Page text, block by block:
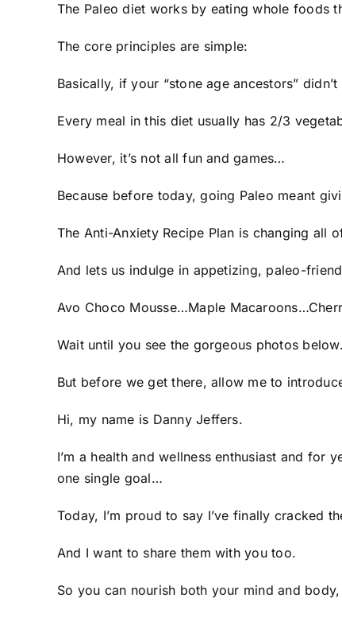
The Paleo diet works by eating whole foods
The core principles are simple:
Basically, if your “stone age ancestors”
Every meal in this diet usually has 2/3
However, it’s not all fun and games…
Because before today, going Paleo meant
The Anti-Anxiety Recipe Plan is changing all
And lets us indulge in appetizing, paleo-
Avo Choco Mousse…Maple
Wait until you see the gorgeous photos below.
But before we get there, allow me to
Hi, my name is Danny Jeffers.
I’m a health and wellness enthusiast and for
one single goal…
Today, I’m proud to say I’ve finally cracked
And I want to share them with you too.
So you can nourish both your mind and